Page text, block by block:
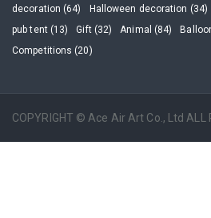
decoration (64)
Halloween decoration (34)
pub tent (13)
Gift (32) Animal (84)
Competitions (20)
COPYRIGHT © Ace Air Art Co., Ltd ALL